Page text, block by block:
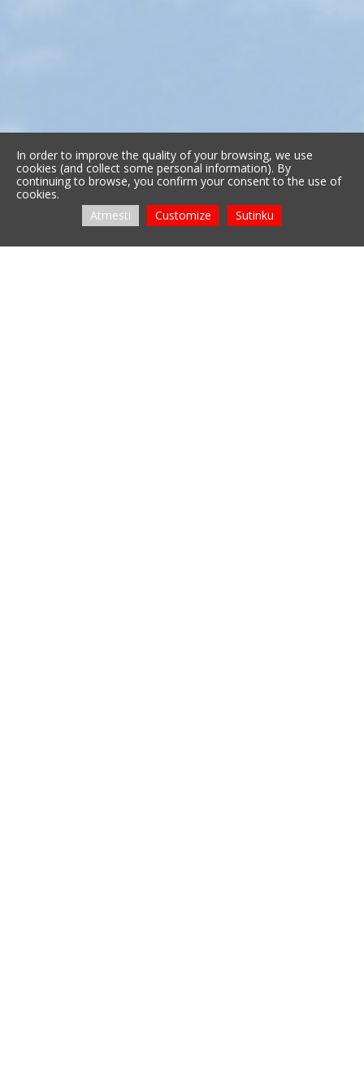
In order to improve the quality of your browsing, we use
cookies (and collect some personal information). By
continuing to browse, you confirm your consent to the use of
cookies.
Atmesti
Customize Sutinku